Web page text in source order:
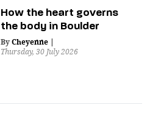
How the heart governs
the body in Boulder
ByCheyenne |
Thursday, 30 July 2026